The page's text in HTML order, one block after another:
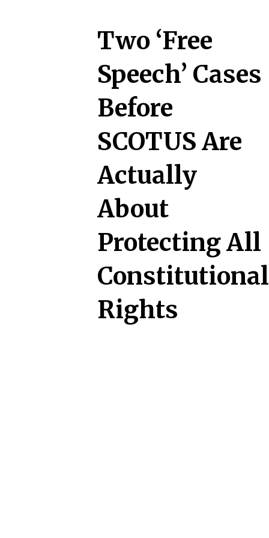
Two ‘Free
Speech’ Cases
Before
SCOTUS Are
Actually
About
Protecting All
Constitutional
Rights